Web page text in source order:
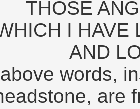
THOSE
I HAVE
AND
words,
are